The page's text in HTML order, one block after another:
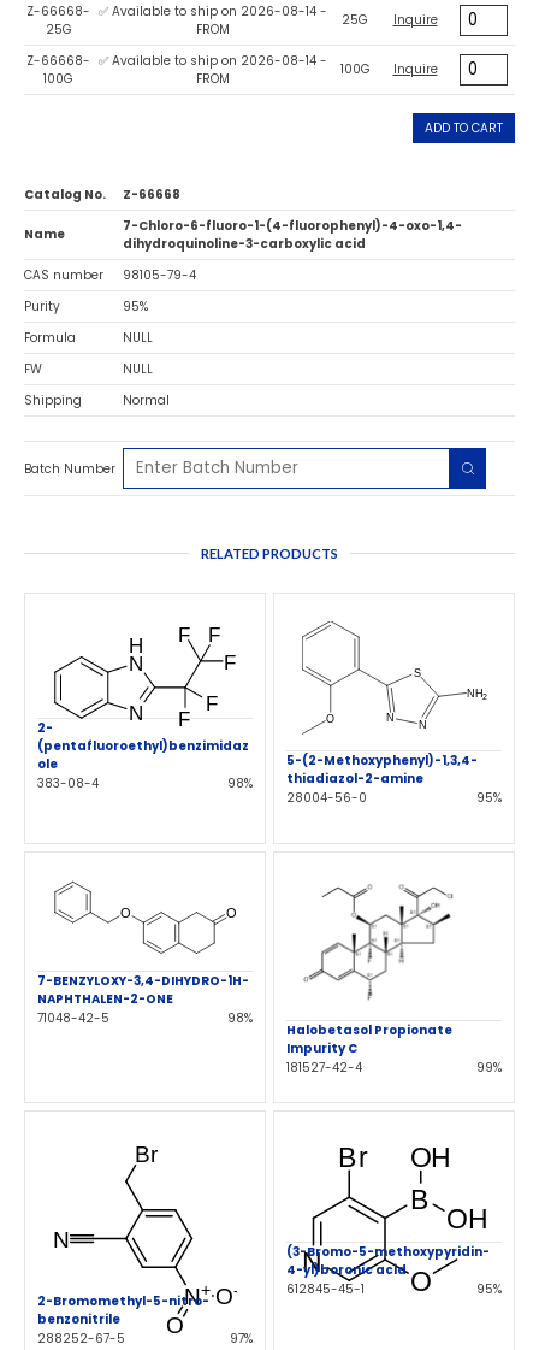
Z-66668-
25G
✅ Available to ship on 2026-08-14 -
FROM
25G Inquire
Z-66668-
100G
✅ Available to ship on 2026-08-14 -
FROM
100G Inquire
ADD TO CART
Catalog No. Z-66668
Name
7-Chloro-6-fluoro-1-(4-fluorophenyl)-4-oxo-1,4-
dihydroquinoline-3-carboxylic acid
CAS number
98105-79-4
Purity
95%
Formula
NULL
FW
NULL
Shipping
Normal
Batch Number
RELATED PRODUCTS
2-
(pentafluoroethyl)benzimidaz
ole
383-08-4
98%
5-(2-Methoxyphenyl)-1,3,4-
thiadiazol-2-amine
28004-56-0
95%
7-BENZYLOXY-3,4-DIHYDRO-1H-
NAPHTHALEN-2-ONE
71048-42-5
98%
Halobetasol Propionate
Impurity C
181527-42-4
99%
2-Bromomethyl-5-nitro-
benzonitrile
288252-67-5
97%
(3-Bromo-5-methoxypyridin-
4-yl)boronic acid
612845-45-1
95%